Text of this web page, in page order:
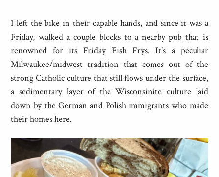
I left the bike in their capable hands, and since it was a
Friday, walked a couple blocks to a nearby pub that is
renowned for its Friday Fish Frys. It’s a peculiar
Milwaukee/midwest tradition that comes out of the
strong Catholic culture that still flows under the surface,
a sedimentary layer of the Wisconsinite culture laid
down by the German and Polish immigrants who made
their homes here.